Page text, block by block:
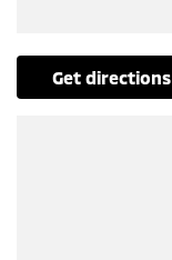
get directions